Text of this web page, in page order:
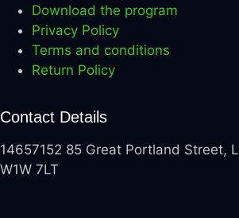
Download the program
Privacy Policy
Terms and conditions
Return Policy
Contact Details
14657152 85 Great Portland Street,
W1W 7LT